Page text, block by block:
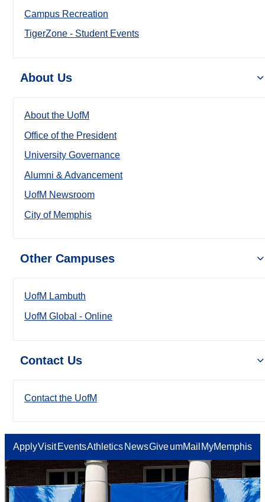
Campus Recreation
TigerZone - Student Events
About Us
About the UofM
Office of the President
University Governance
Alumni & Advancement
UofM Newsroom
City of Memphis
Other Campuses
UofM Lambuth
UofM Global - Online
Contact Us
Contact the UofM
ApplyVisit EventsAthletics NewsGiveumMail MyMemphis